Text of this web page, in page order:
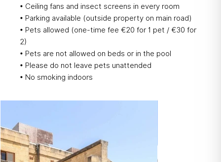
• Ceiling fans and insect screens in every room
• Parking available (outside property on main road)
• Pets allowed (one-time fee €20 for 1 pet / €30 for
2)
• Pets are not allowed on beds or in the pool
• Please do not leave pets unattended
• No smoking indoors